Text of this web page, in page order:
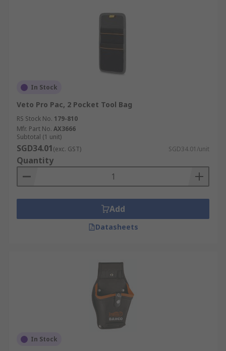
In Stock
Veto Pro Pac, 2 Pocket Tool Bag
RS Stock No. 179-810
Mfr. Part No. AX3666
Subtotal (1 unit)
SGD34.01(exc. GST) SGD34.01/unit
Quantity
Add
Datasheets
In Stock